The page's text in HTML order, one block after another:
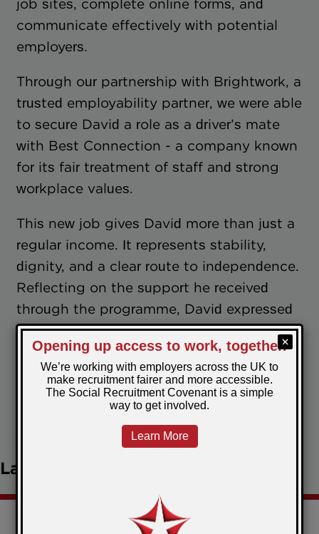
job sites, complete online forms, and
communicate effectively with potential
employers.
Through our partnership with Brightwork, a
trusted employability partner, we were able
to secure David a role as a driver’s mate
with Best Connection - a company known
for its fair treatment of staff and strong
workplace values.
This new job gives David more than just a
regular income. It represents stability,
dignity, and a clear route to independence.
Reflecting on the support he received
through the programme, David expressed
deep gratitude for the practical guidance
and genuine care that helped him turn a
difficult chapter into a fresh start.
June 30, 2025Posted by: Charlotte
Latest news
Christmas comes early for the Restart Scheme